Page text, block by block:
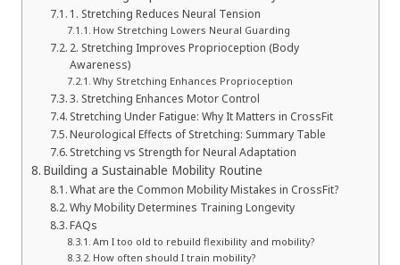
1. Stretching Reduces Neural Tension
How Stretching Lowers Neural Guarding
2. Stretching Improves Proprioception (Body
Awareness)
Why Stretching Enhances Proprioception
3. Stretching Enhances Motor Control
Stretching Under Fatigue: Why It Matters in CrossFit
Neurological Effects of Stretching: Summary Table
Stretching vs Strength for Neural Adaptation
Building a Sustainable Mobility Routine
What are the Common Mobility Mistakes in CrossFit?
Why Mobility Determines Training Longevity
FAQs
Am I too old to rebuild flexibility and mobility?
How often should I train mobility?